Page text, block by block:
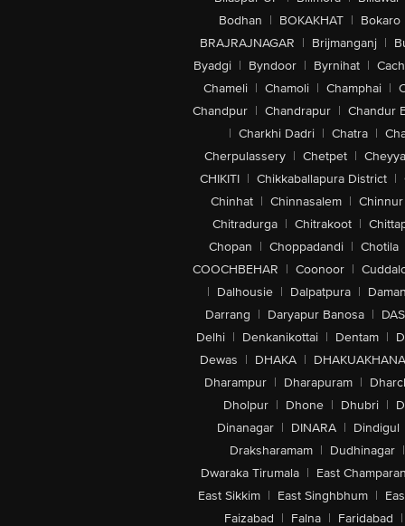
Bodhan | BOKAKHAT | Bokaro
BRAJRAJNAGAR | Brijmanganj |
Byadgi | Byndoor | Byrnihat |
Chameli | Chamoli | Champhai |
Chandpur | Chandrapur | Chandur
| Charkhi Dadri | Chatra |
Cherpulassery | Chetpet |
CHIKITI | Chikkaballapura District |
Chinhat | Chinnasalem | Chinnur
Chitradurga | Chitrakoot |
Chopan | Choppadandi | Chotila
COOCHBEHAR | Coonoor |
| Dalhousie | Dalpatpura | Daman
Darrang | Daryapur Banosa |
Delhi | Denkanikottai | Dentam |
Dewas | DHAKA | DHAKUAKHANA
Dharampur | Dharapuram |
Dholpur | Dhone | Dhubri |
Dinanagar | DINARA | Dindigul
Draksharamam | Dudhinagar |
Dwaraka Tirumala | East Champaran
East Sikkim | East Singhbhum |
Faizabad | Falna | Faridabad |